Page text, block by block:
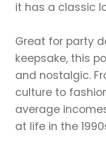
it has a classic
Great for party
keepsake, this
and nostalgic.
culture to
average
at life in the